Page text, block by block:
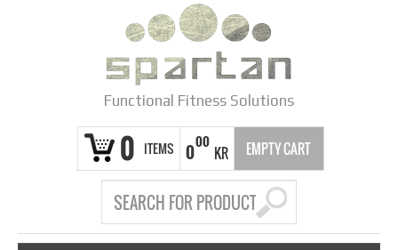
Functional Fitness Solutions
0 ITEMS 000
KR EMPTY CART